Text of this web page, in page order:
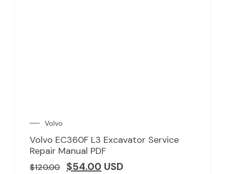
Volvo
Volvo EC360F L3 Excavator Service
Repair Manual PDF
$120.00 $54.00 USD